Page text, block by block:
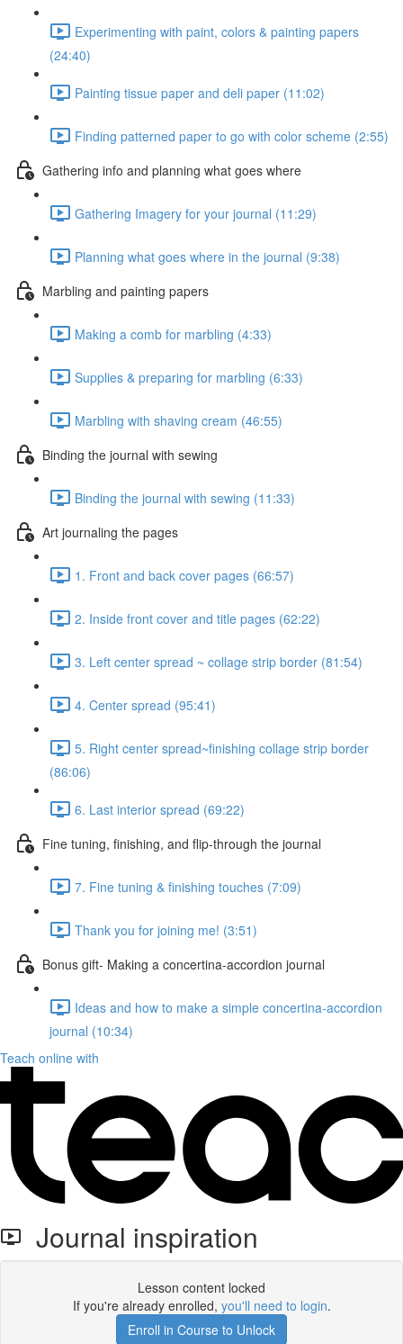
Experimenting with paint, colors & painting papers
(24:40)
Painting tissue paper and deli paper (11:02)
Finding patterned paper to go with color scheme (2:55)
Gathering info and planning what goes where
Gathering Imagery for your journal (11:29)
Planning what goes where in the journal (9:38)
Marbling and painting papers
Making a comb for marbling (4:33)
Supplies & preparing for marbling (6:33)
Marbling with shaving cream (46:55)
Binding the journal with sewing
Binding the journal with sewing (11:33)
Art journaling the pages
1. Front and back cover pages (66:57)
2. Inside front cover and title pages (62:22)
3. Left center spread ~ collage strip border (81:54)
4. Center spread (95:41)
5. Right center spread~finishing collage strip border
(86:06)
6. Last interior spread (69:22)
Fine tuning, finishing, and flip-through the journal
7. Fine tuning & finishing touches (7:09)
Thank you for joining me! (3:51)
Bonus gift- Making a concertina-accordion journal
Ideas and how to make a simple concertina-accordion
journal (10:34)
Teach online with
Journal inspiration
Lesson content locked
If you're already enrolled, you'll need to login.
Enroll in Course to Unlock